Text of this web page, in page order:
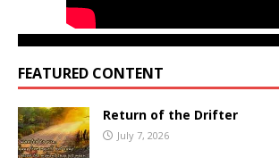
FEATURED CONTENT
Return of the Drifter
July 7, 2026